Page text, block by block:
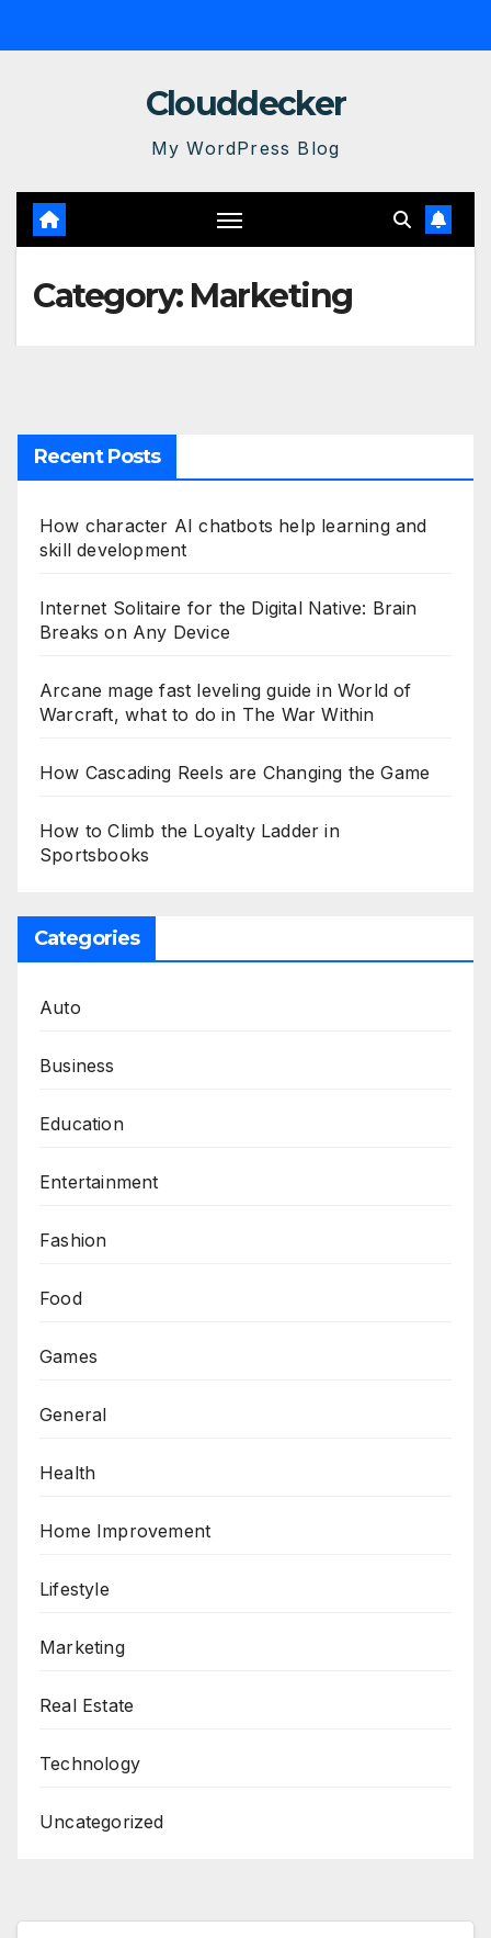
to
Clouddecker
My WordPress Blog
Category: Marketing
Recent Posts
How character AI chatbots help learning and
skill development
Internet Solitaire for the Digital Native: Brain
Breaks on Any Device
Arcane mage fast leveling guide in World of
Warcraft, what to do in The War Within
How Cascading Reels are Changing the Game
How to Climb the Loyalty Ladder in
Sportsbooks
Categories
Auto
Business
Education
Entertainment
Fashion
Food
Games
General
Health
Home Improvement
Lifestyle
Marketing
Real Estate
Technology
Uncategorized